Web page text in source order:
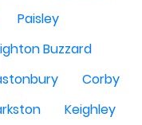
Paisley
Buzzard
Corby
Keighley